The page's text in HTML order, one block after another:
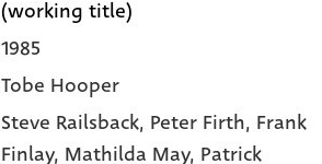
(working title)
1985
Tobe Hooper
Steve Railsback, Peter Firth, Frank
Finlay, Mathilda May, Patrick